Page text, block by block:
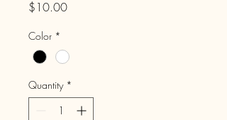
$10.00Price
Color *
Quantity *